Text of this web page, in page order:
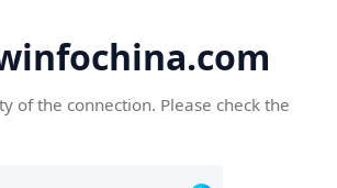
of the connection. Please check the